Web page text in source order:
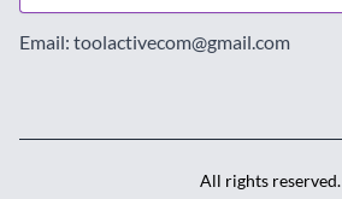
Email: toolactivecom@gmail.com
All rights reserved.